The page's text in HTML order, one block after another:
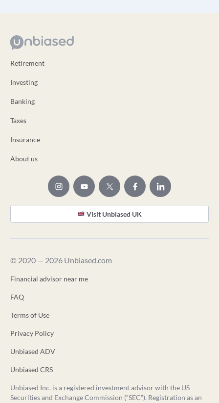
Retirement
Investing
Banking
Taxes
Insurance
About us
Visit Unbiased UK
© 2020 — 2026 Unbiased.com
Financial advisor near me
FAQ
Terms of Use
Privacy Policy
Unbiased ADV
Unbiased CRS
Unbiased Inc. is a registered investment advisor with the US
Securities and Exchange Commission (“SEC”). Registration as an